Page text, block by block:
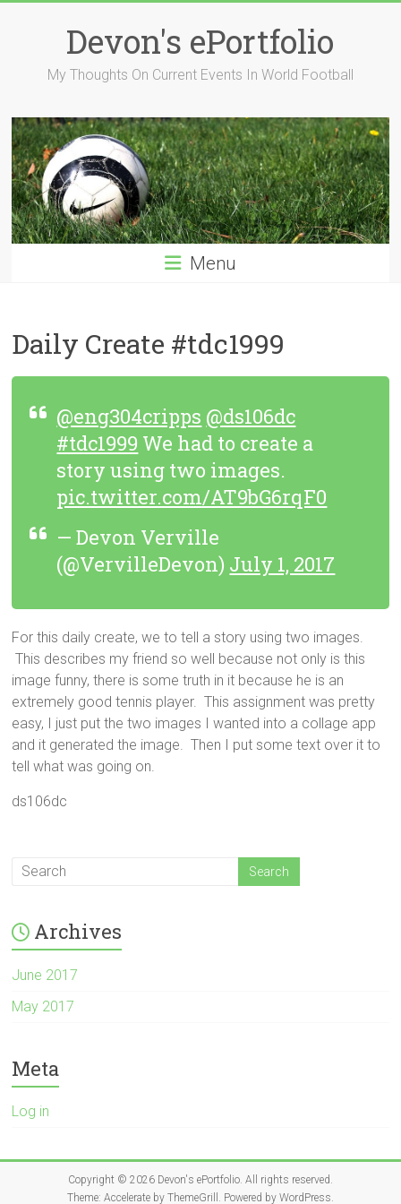
Devon's ePortfolio
My Thoughts On Current Events In World Football
Menu
Daily Create #tdc1999
@eng304cripps @ds106dc
#tdc1999 We had to create a
story using two images.
pic.twitter.com/AT9bG6rqF0
— Devon Verville
(@VervilleDevon) July 1, 2017
For this daily create, we to tell a story using two images.
This describes my friend so well because not only is this
image funny, there is some truth in it because he is an
extremely good tennis player. This assignment was pretty
easy, I just put the two images I wanted into a collage app
and it generated the image. Then I put some text over it to
tell what was going on.
ds106dc
Archives
June 2017
May 2017
Meta
Log in
Copyright © 2026 Devon's ePortfolio. All rights reserved.
Theme: Accelerateby ThemeGrill. Powered by WordPress